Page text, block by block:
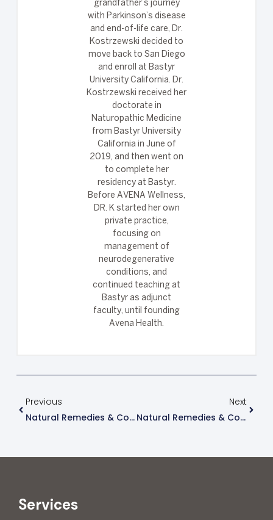
grandfather’s journey
with Parkinson’s disease
and end-of-life care, Dr.
Kostrzewski decided to
move back to San Diego
and enroll at Bastyr
University California. Dr.
Kostrzewski received her
doctorate in
Naturopathic Medicine
from Bastyr University
California in June of
2019, and then went on
to complete her
residency at Bastyr.
Before AVENA Wellness,
DR. K started her own
private practice,
focusing on
management of
neurodegenerative
conditions, and
continued teaching at
Bastyr as adjunct
faculty, until founding
Avena Health.
Previous
Natural Remedies & Considerations For Treating Hashimoto’s Thyroiditis
Next
Natural Remedies & Considerations For Treating Ulcerative Colitis
Services